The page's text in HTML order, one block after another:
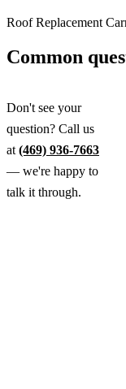
Roof Replacement
Common
Don't see your
question? Call us
at (469) 936-7663
— we're happy to
talk it through.